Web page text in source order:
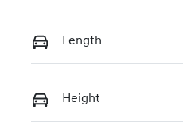
Length
Height